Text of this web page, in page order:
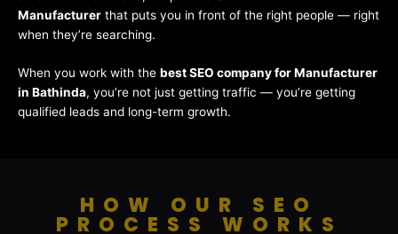
Manufacturer that puts you in front of the right people — right
when they’re searching.
When you work with the best SEO company for Manufacturer
in Bathinda, you’re not just getting traffic — you’re getting
qualified leads and long-term growth.
HOW OUR SEO
PROCESS WORKS